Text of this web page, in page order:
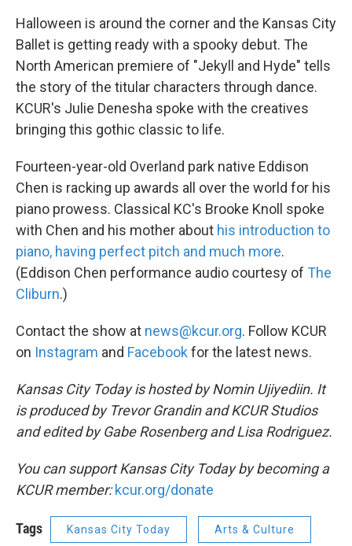
Halloween is around the corner and the Kansas City
Ballet is getting ready with a spooky debut. The
North American premiere of "Jekyll and Hyde" tells
the story of the titular characters through dance.
KCUR's Julie Denesha spoke with the creatives
bringing this gothic classic to life.
Fourteen-year-old Overland park native Eddison
Chen is racking up awards all over the world for his
piano prowess. Classical KC's Brooke Knoll spoke
with Chen and his mother about his introduction to
piano, having perfect pitch and much more.
(Eddison Chen performance audio courtesy of The
Cliburn.)
Contact the show at news@kcur.org. Follow KCUR
on Instagram and Facebook for the latest news.
Kansas City Today is hosted by Nomin Ujiyediin. It
is produced by Trevor Grandin and KCUR Studios
and edited by Gabe Rosenberg and Lisa Rodriguez.
You can support Kansas City Today by becoming a
KCUR member:kcur.org/donate
Tags Kansas City Today Arts & Culture